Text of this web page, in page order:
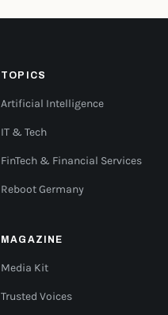
TOPICS
Artificial Intelligence
IT & Tech
FinTech & Financial Services
Reboot Germany
MAGAZINE
Media Kit
Trusted Voices